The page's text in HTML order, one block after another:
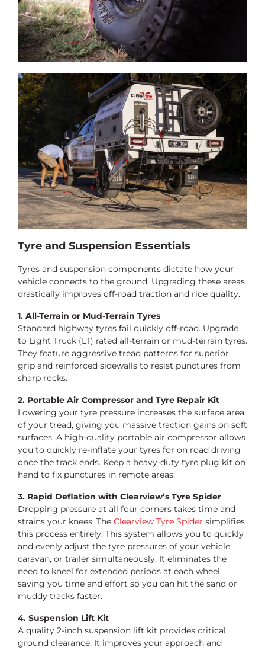
Tyre and Suspension Essentials
Tyres and suspension components dictate how your
vehicle connects to the ground. Upgrading these areas
drastically improves off-road traction and ride quality.
1. All-Terrain or Mud-Terrain Tyres
Standard highway tyres fail quickly off-road. Upgrade
to Light Truck (LT) rated all-terrain or mud-terrain tyres.
They feature aggressive tread patterns for superior
grip and reinforced sidewalls to resist punctures from
sharp rocks.
2. Portable Air Compressor and Tyre Repair Kit
Lowering your tyre pressure increases the surface area
of your tread, giving you massive traction gains on soft
surfaces. A high-quality portable air compressor allows
you to quickly re-inflate your tyres for on road driving
once the track ends. Keep a heavy-duty tyre plug kit on
hand to fix punctures in remote areas.
3. Rapid Deflation with Clearview’s Tyre Spider
Dropping pressure at all four corners takes time and
strains your knees. The Clearview Tyre Spider simplifies
this process entirely. This system allows you to quickly
and evenly adjust the tyre pressures of your vehicle,
caravan, or trailer simultaneously. It eliminates the
need to kneel for extended periods at each wheel,
saving you time and effort so you can hit the sand or
muddy tracks faster.
4. Suspension Lift Kit
A quality 2-inch suspension lift kit provides critical
ground clearance. It improves your approach and